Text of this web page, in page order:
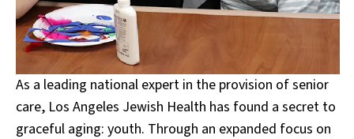
As a leading national expert in the provision of senior
care, Los Angeles Jewish Health has found a secret to
graceful aging: youth. Through an expanded focus on